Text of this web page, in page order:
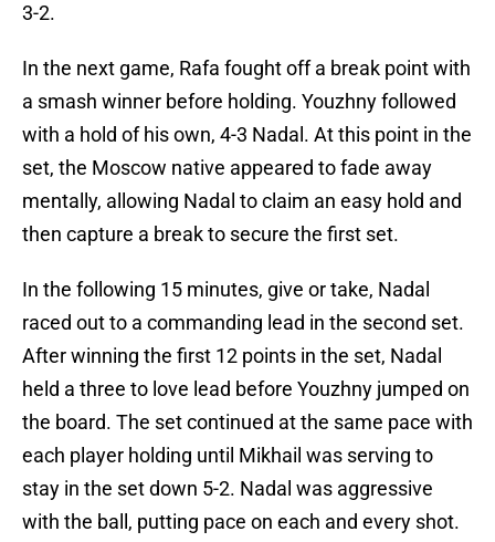
3-2.
In the next game, Rafa fought off a break point with
a smash winner before holding. Youzhny followed
with a hold of his own, 4-3 Nadal. At this point in the
set, the Moscow native appeared to fade away
mentally, allowing Nadal to claim an easy hold and
then capture a break to secure the first set.
In the following 15 minutes, give or take, Nadal
raced out to a commanding lead in the second set.
After winning the first 12 points in the set, Nadal
held a three to love lead before Youzhny jumped on
the board. The set continued at the same pace with
each player holding until Mikhail was serving to
stay in the set down 5-2. Nadal was aggressive
with the ball, putting pace on each and every shot.